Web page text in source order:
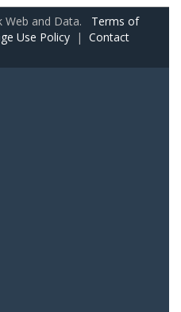
Web and Data. Terms of
Use Policy | Contact